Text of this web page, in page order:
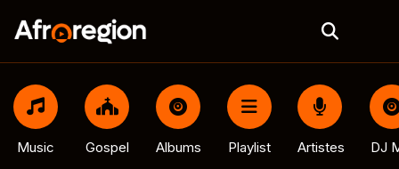
Music Gospel Albums Playlist Artistes DJ